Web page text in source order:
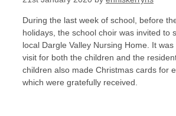
During the last week of school, before
holidays, the school choir was invited to
local Dargle Valley Nursing Home. It
visit for both the children and the
children also made Christmas cards for
which were gratefully received.